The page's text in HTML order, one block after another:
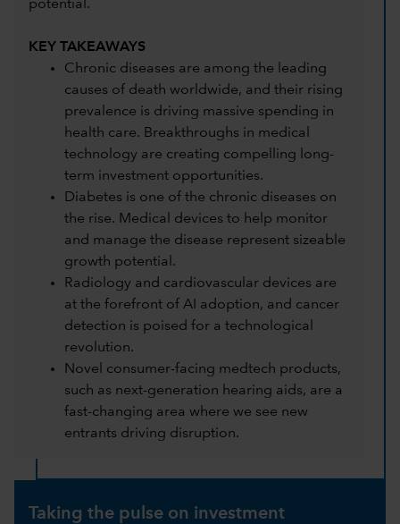
potential.
KEY TAKEAWAYS
Chronic diseases are among the leading
causes of death worldwide, and their rising
prevalence is driving massive spending in
health care. Breakthroughs in medical
technology are creating compelling long-
term investment opportunities.
Diabetes is one of the chronic diseases on
the rise. Medical devices to help monitor
and manage the disease represent sizeable
growth potential.
Radiology and cardiovascular devices are
at the forefront of AI adoption, and cancer
detection is poised for a technological
revolution.
Novel consumer-facing medtech products,
such as next-generation hearing aids, are a
fast-changing area where we see new
entrants driving disruption.
Taking the pulse on investment